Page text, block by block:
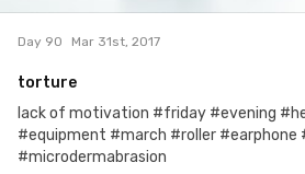
Day 90 Mar 31st, 2017
torture
lack of motivation #friday #evening
#equipment #march #roller
#microdermabrasion